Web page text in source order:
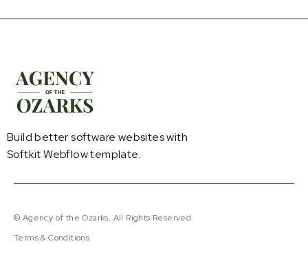
Build better software websites with
Softkit Webflow template.
© Agency of the Ozarks. All Rights Reserved.
Terms & Conditions